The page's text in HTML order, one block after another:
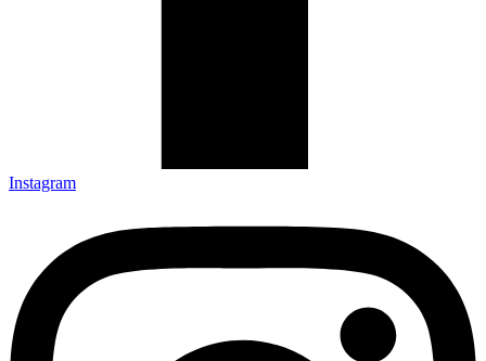
Instagram